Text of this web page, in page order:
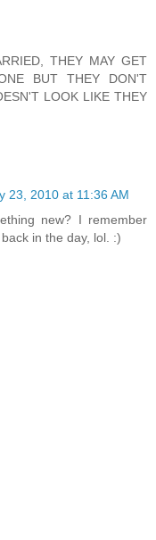
THEY MAY GET
BUT THEY DON'T
LOOK LIKE THEY
23, 2010 at 11:36 AM
new? I remember
in the day, lol. :)